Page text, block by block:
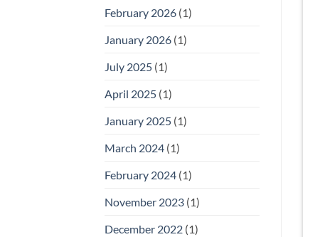
February 2026 (1)
January 2026 (1)
July 2025 (1)
April 2025 (1)
January 2025 (1)
March 2024 (1)
February 2024 (1)
November 2023 (1)
December 2022 (1)